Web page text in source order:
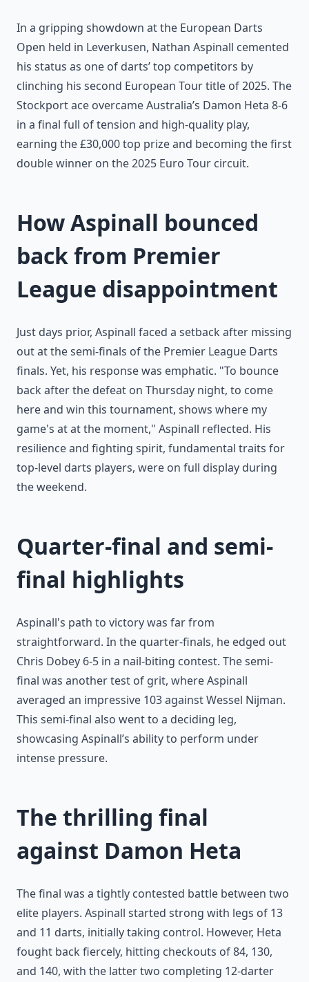
In a gripping showdown at the European Darts
Open held in Leverkusen, Nathan Aspinall cemented
his status as one of darts’ top competitors by
clinching his second European Tour title of 2025. The
Stockport ace overcame Australia’s Damon Heta 8-6
in a final full of tension and high-quality play,
earning the £30,000 top prize and becoming the first
double winner on the 2025 Euro Tour circuit.
How Aspinall bounced
back from Premier
League disappointment
Just days prior, Aspinall faced a setback after missing
out at the semi-finals of the Premier League Darts
finals. Yet, his response was emphatic. "To bounce
back after the defeat on Thursday night, to come
here and win this tournament, shows where my
game's at at the moment," Aspinall reflected. His
resilience and fighting spirit, fundamental traits for
top-level darts players, were on full display during
the weekend.
Quarter-final and semi-
final highlights
Aspinall's path to victory was far from
straightforward. In the quarter-finals, he edged out
Chris Dobey 6-5 in a nail-biting contest. The semi-
final was another test of grit, where Aspinall
averaged an impressive 103 against Wessel Nijman.
This semi-final also went to a deciding leg,
showcasing Aspinall’s ability to perform under
intense pressure.
The thrilling final
against Damon Heta
The final was a tightly contested battle between two
elite players. Aspinall started strong with legs of 13
and 11 darts, initially taking control. However, Heta
fought back fiercely, hitting checkouts of 84, 130,
and 140, with the latter two completing 12-darter